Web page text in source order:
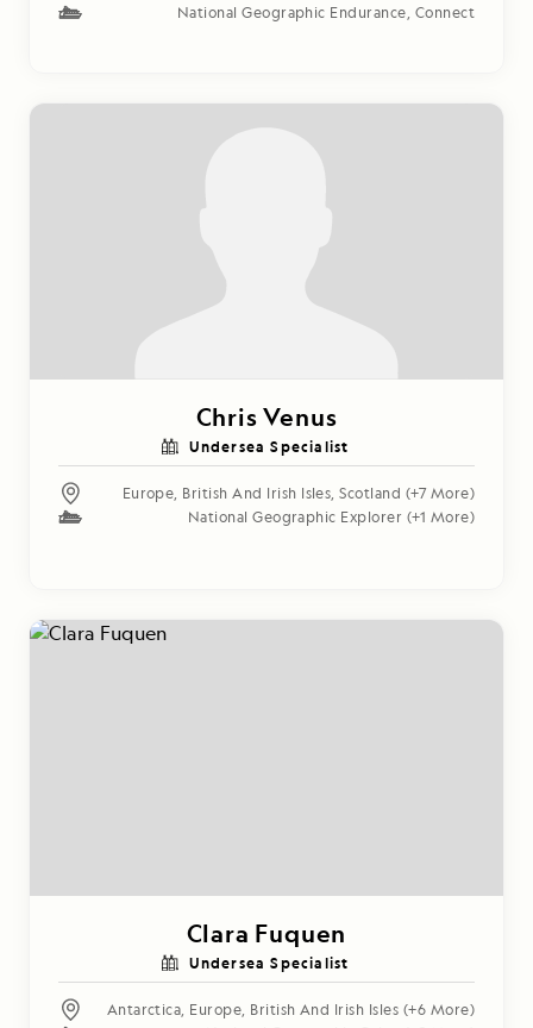
National Geographic Endurance, Connect
Chris Venus
Undersea Specialist
Europe, British And Irish Isles,Scotland (+7 More)
National Geographic Explorer (+1 More)
Clara Fuquen
Undersea Specialist
Antarctica, Europe, British And Irish Isles (+6 More)